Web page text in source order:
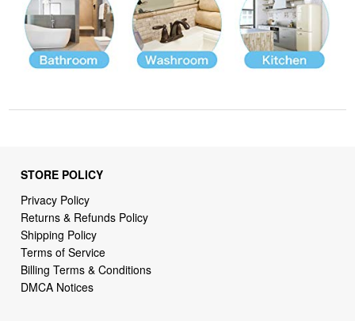
STORE POLICY
Privacy Policy
Returns & Refunds Policy
Shipping Policy
Terms of Service
Billing Terms & Conditions
DMCA Notices